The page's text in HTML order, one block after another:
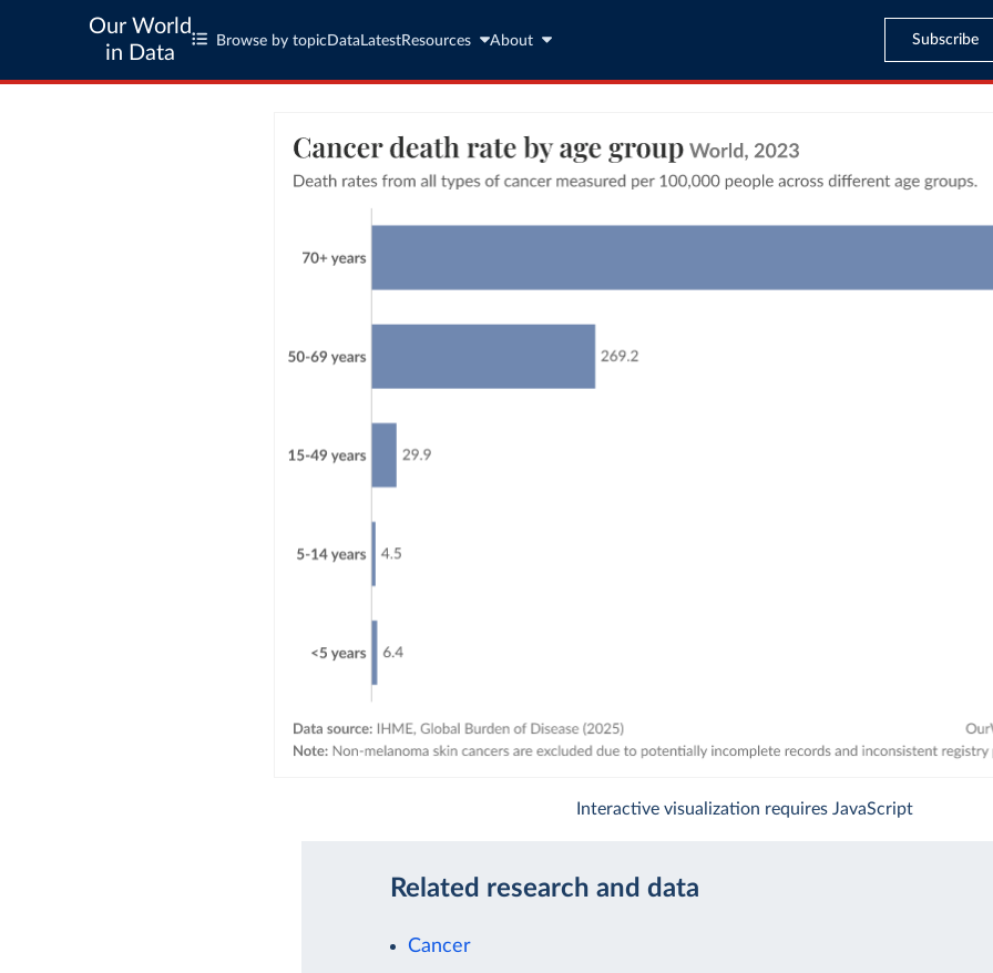
Our World
in Data
Browse by topic Data LatestResources About Subscribe
Interactive visualization requires JavaScript
Related research and data
Cancer